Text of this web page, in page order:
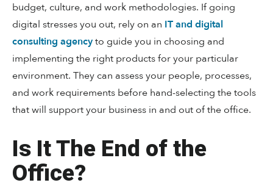
budget, culture, and work methodologies. If going
digital stresses you out, rely on an IT and digital
consulting agencyto guide you in choosing and
implementing the right products for your particular
environment. They can assess your people, processes,
and work requirements before hand-selecting the tools
that will support your business in and out of the office.
Is It The End of the
Office?